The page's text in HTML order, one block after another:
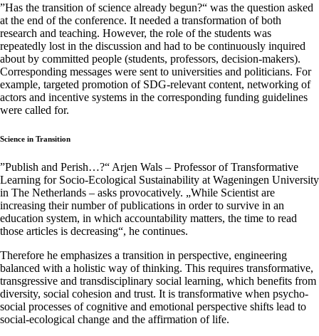
”Has the transition of science already begun?“ was the question asked
at the end of the conference. It needed a transformation of both
research and teaching. However, the role of the students was
repeatedly lost in the discussion and had to be continuously inquired
about by committed people (students, professors, decision-makers).
Corresponding messages were sent to universities and politicians. For
example, targeted promotion of SDG-relevant content, networking of
actors and incentive systems in the corresponding funding guidelines
were called for.
Science in Transition
”Publish and Perish…?“ Arjen Wals – Professor of Transformative
Learning for Socio-Ecological Sustainability at Wageningen University
in The Netherlands – asks provocatively. „While Scientist are
increasing their number of publications in order to survive in an
education system, in which accountability matters, the time to read
those articles is decreasing“, he continues.
Therefore he emphasizes a transition in perspective, engineering
balanced with a holistic way of thinking. This requires transformative,
transgressive and transdisciplinary social learning, which benefits from
diversity, social cohesion and trust. It is transformative when psycho-
social processes of cognitive and emotional perspective shifts lead to
social-ecological change and the affirmation of life.